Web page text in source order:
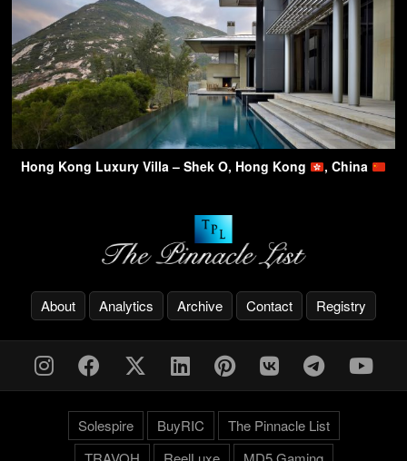
Hong Kong Luxury Villa – Shek O, Hong Kong , China
About Analytics Archive Contact Registry
Solespire BuyRIC
The Pinnacle List